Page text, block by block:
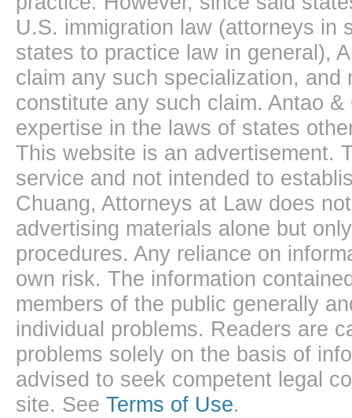
U.S. immigration law (attorneys in
states to practice law in general),
claim any such specialization,
constitute any such claim. Antao
expertise in the laws of states
This website is an advertisement.
service and not intended to
Chuang, Attorneys at Law does
advertising materials alone but
procedures. Any reliance on
own risk. The information
members of the public generally
individual problems. Readers are
problems solely on the basis of
advised to seek competent legal
site. See Terms of Use.